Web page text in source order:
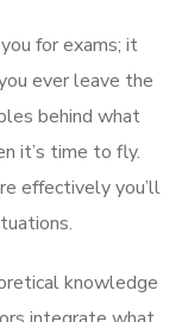
for exams; it
ever leave the
behind what
it’s time to fly.
effectively you’ll
knowledge